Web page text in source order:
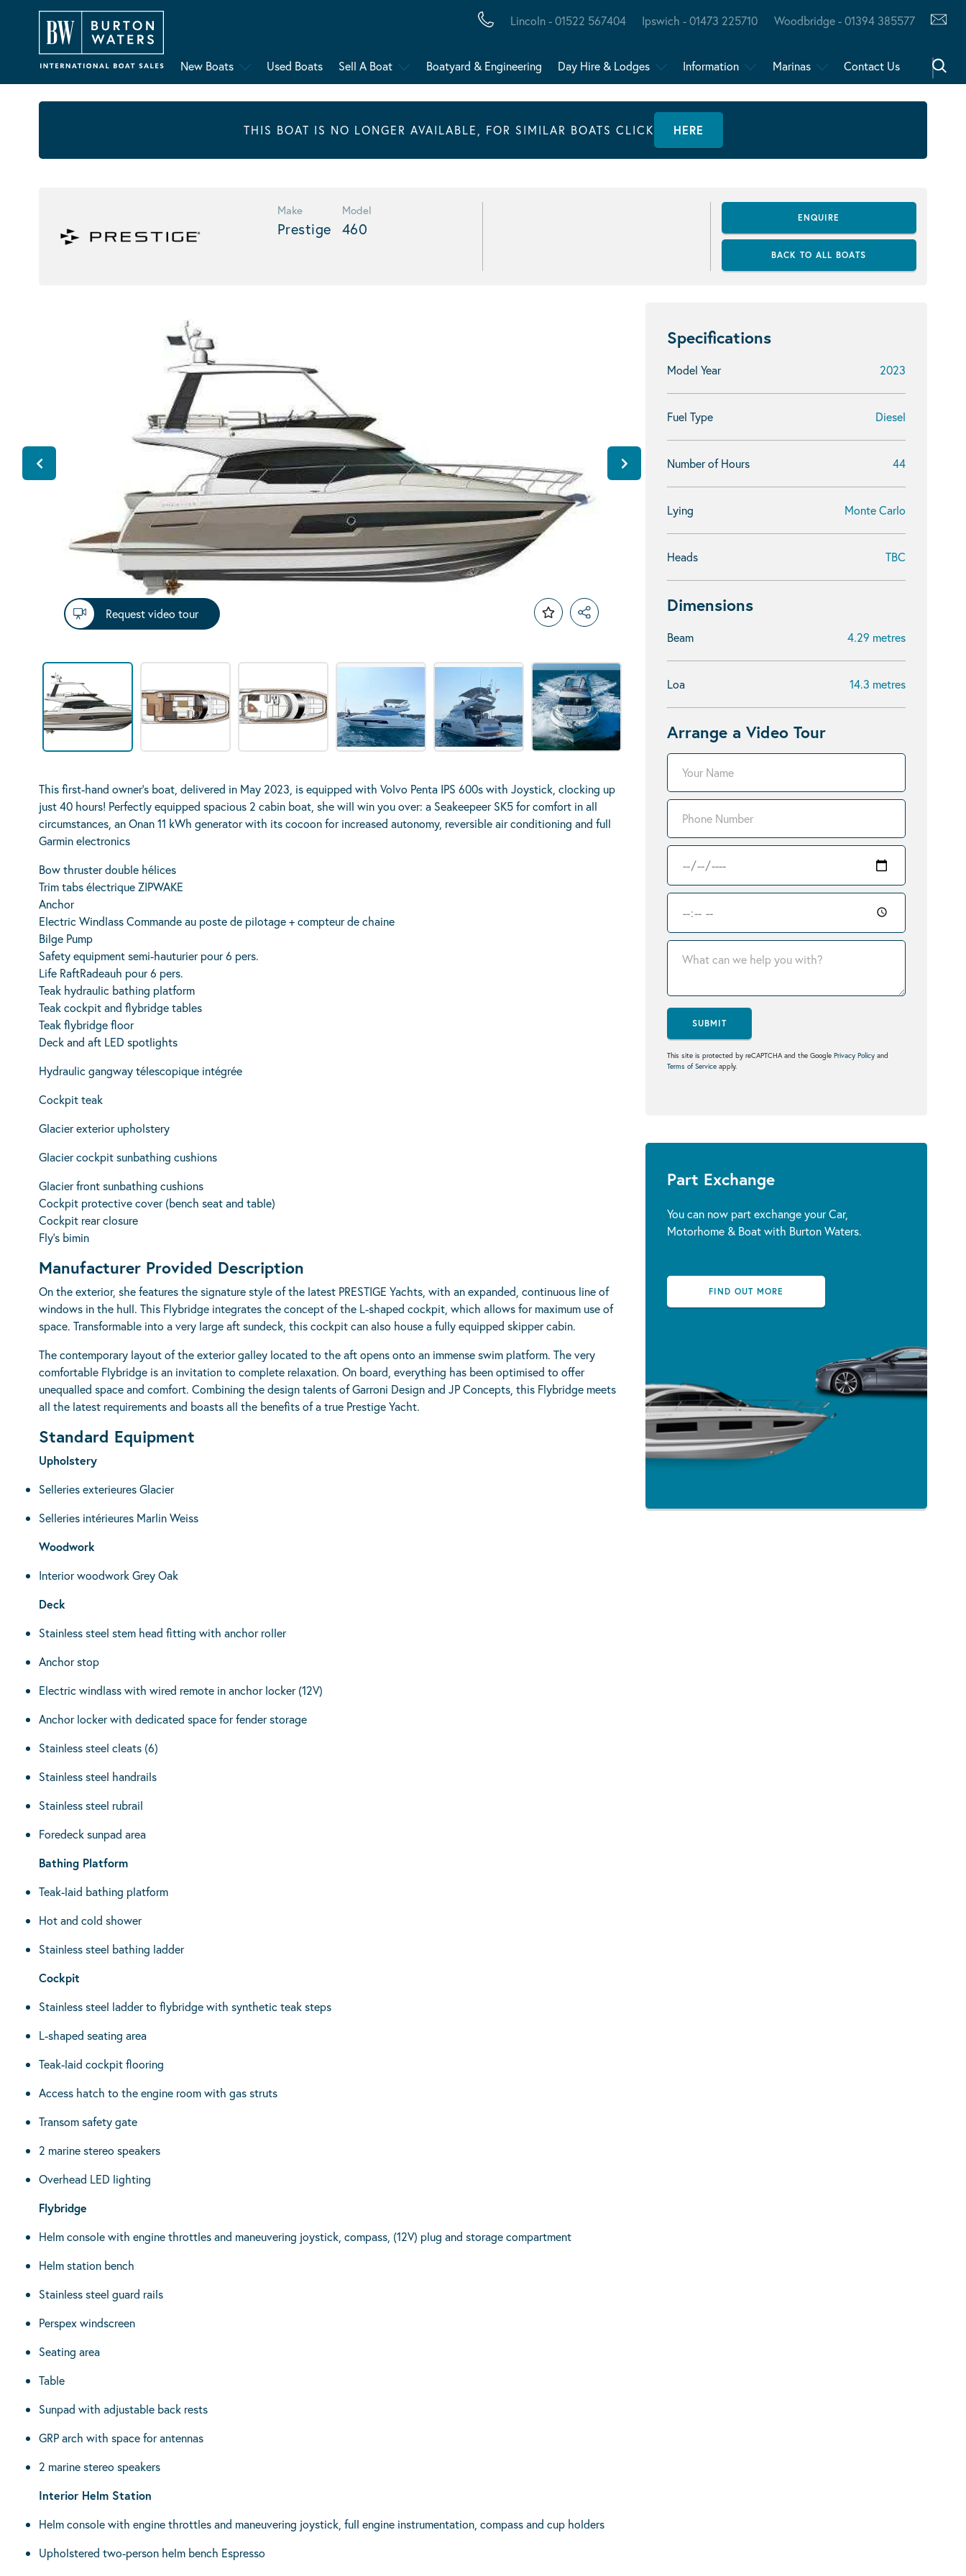
Lincoln - 01522 567404 Ipswich - 01473 225710 Woodbridge - 01394 385577
New Boats Used Boats Sell A Boat Boatyard & Engineering Day Hire & Lodges Information Marinas Contact Us
THIS BOAT IS NO LONGER AVAILABLE, FOR SIMILAR BOATS CLICK HERE
Make
Prestige
Model
460
ENQUIRE
BACK TO ALL BOATS
Specifications
Model Year 2023
Fuel Type Diesel
Number of Hours 44
Lying Monte Carlo
Heads TBC
Dimensions
Beam 4.29 metres
Loa 14.3 metres
Arrange a Video Tour
SUBMIT
This site is protected by reCAPTCHA and the Google Privacy Policy and
Terms of Service apply.
Part Exchange
You can now part exchange your Car,
Motorhome & Boat with Burton Waters.
FIND OUT MORE
Request video tour
This first-hand owner’s boat, delivered in May 2023, is equipped with Volvo Penta IPS 600s with Joystick, clocking up
just 40 hours! Perfectly equipped spacious 2 cabin boat, she will win you over: a Seakeepeer SK5 for comfort in all
circumstances, an Onan 11 kWh generator with its cocoon for increased autonomy, reversible air conditioning and full
Garmin electronics
Bow thruster double hélices
Trim tabs électrique ZIPWAKE
Anchor
Electric Windlass Commande au poste de pilotage + compteur de chaine
Bilge Pump
Safety equipment semi-hauturier pour 6 pers.
Life RaftRadeauh pour 6 pers.
Teak hydraulic bathing platform
Teak cockpit and flybridge tables
Teak flybridge floor
Deck and aft LED spotlights
Hydraulic gangway télescopique intégrée
Cockpit teak
Glacier exterior upholstery
Glacier cockpit sunbathing cushions
Glacier front sunbathing cushions
Cockpit protective cover (bench seat and table)
Cockpit rear closure
Fly’s bimin
Manufacturer Provided Description
On the exterior, she features the signature style of the latest PRESTIGE Yachts, with an expanded, continuous line of
windows in the hull. This Flybridge integrates the concept of the L-shaped cockpit, which allows for maximum use of
space. Transformable into a very large aft sundeck, this cockpit can also house a fully equipped skipper cabin.
The contemporary layout of the exterior galley located to the aft opens onto an immense swim platform. The very
comfortable Flybridge is an invitation to complete relaxation. On board, everything has been optimised to offer
unequalled space and comfort. Combining the design talents of Garroni Design and JP Concepts, this Flybridge meets
all the latest requirements and boasts all the benefits of a true Prestige Yacht.
Standard Equipment
Upholstery
Selleries exterieures Glacier
Selleries intérieures Marlin Weiss
Woodwork
Interior woodwork Grey Oak
Deck
Stainless steel stem head fitting with anchor roller
Anchor stop
Electric windlass with wired remote in anchor locker (12V)
Anchor locker with dedicated space for fender storage
Stainless steel cleats (6)
Stainless steel handrails
Stainless steel rubrail
Foredeck sunpad area
Bathing Platform
Teak-laid bathing platform
Hot and cold shower
Stainless steel bathing ladder
Cockpit
Stainless steel ladder to flybridge with synthetic teak steps
L-shaped seating area
Teak-laid cockpit flooring
Access hatch to the engine room with gas struts
Transom safety gate
2 marine stereo speakers
Overhead LED lighting
Flybridge
Helm console with engine throttles and maneuvering joystick, compass, (12V) plug and storage compartment
Helm station bench
Stainless steel guard rails
Perspex windscreen
Seating area
Table
Sunpad with adjustable back rests
GRP arch with space for antennas
2 marine stereo speakers
Interior Helm Station
Helm console with engine throttles and maneuvering joystick, full engine instrumentation, compass and cup holders
Upholstered two-person helm bench Espresso